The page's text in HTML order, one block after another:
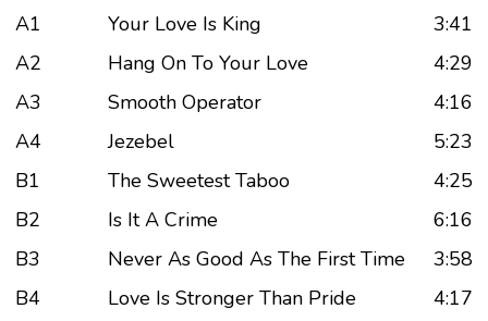
A1 Your Love Is King
3:41
A2
Hang On To Your Love
4:29
A3
Smooth Operator
4:16
A4
Jezebel
5:23
B1
The Sweetest Taboo
4:25
B2
Is It A Crime
6:16
B3
Never As Good As The First Time
3:58
B4
Love Is Stronger Than Pride
4:17